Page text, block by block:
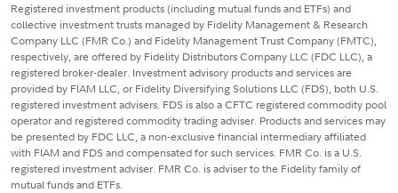
Registered investment products (including mutual funds and ETFs) and
collective investment trusts managed by Fidelity Management & Research
Company LLC (FMR Co.) and Fidelity Management Trust Company (FMTC),
respectively, are offered by Fidelity Distributors Company LLC (FDC LLC), a
registered broker-dealer. Investment advisory products and services are
provided by FIAM LLC, or Fidelity Diversifying Solutions LLC (FDS), both U.S.
registered investment advisers. FDS is also a CFTC registered commodity pool
operator and registered commodity trading adviser. Products and services may
be presented by FDC LLC, a non-exclusive financial intermediary affiliated
with FIAM and FDS and compensated for such services. FMR Co. is a U.S.
registered investment adviser. FMR Co. is adviser to the Fidelity family of
mutual funds and ETFs.